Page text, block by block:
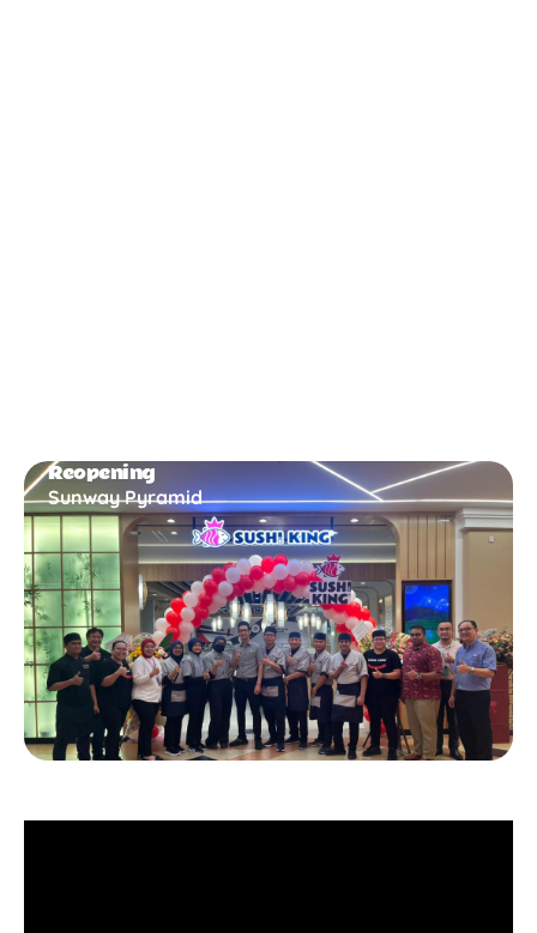
Reopening
Sunway Pyramid